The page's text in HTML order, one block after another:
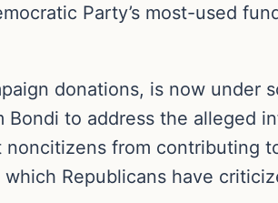
Party’s most-used
donations, is now under
to address the alleged
from contributing
Republicans have